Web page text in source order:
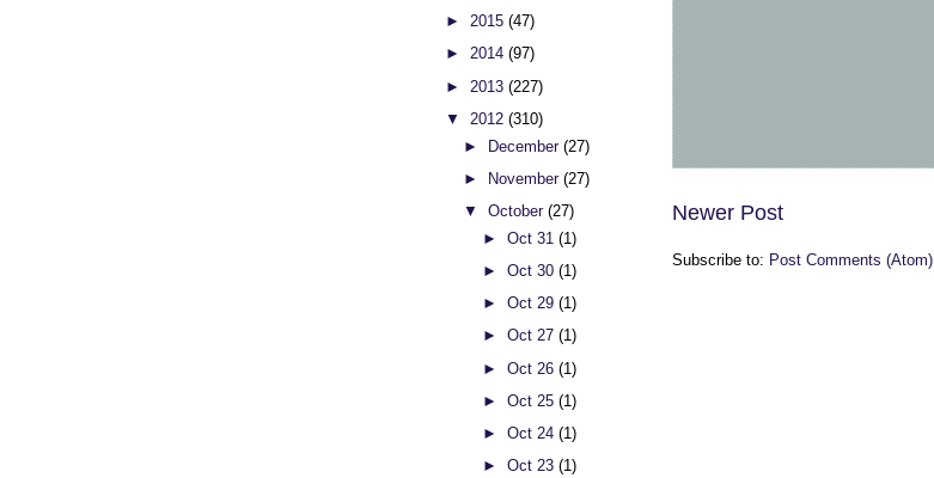
Newer Post
Subscribe to: Post Comments (Atom)
► 2015 (47)
► 2014 (97)
► 2013 (227)
▼ 2012 (310)
► December(27)
►
November(27)
▼October(27)
► Oct 31 (1)
► Oct 30 (1)
► Oct 29 (1)
► Oct 27 (1)
► Oct 26 (1)
► Oct 25 (1)
► Oct 24 (1)
► Oct 23 (1)